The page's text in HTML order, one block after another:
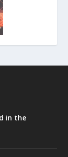
in the